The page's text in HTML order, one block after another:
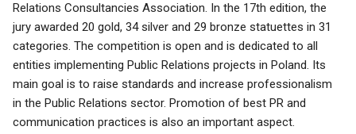
Relations Consultancies Association. In the 17th edition, the
jury awarded 20 gold, 34 silver and 29 bronze statuettes in 31
categories. The competition is open and is dedicated to all
entities implementing Public Relations projects in Poland. Its
main goal is to raise standards and increase professionalism
in the Public Relations sector. Promotion of best PR and
communication practices is also an important aspect.